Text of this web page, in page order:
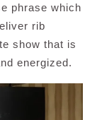
phrase which
rib
show that is
energized.